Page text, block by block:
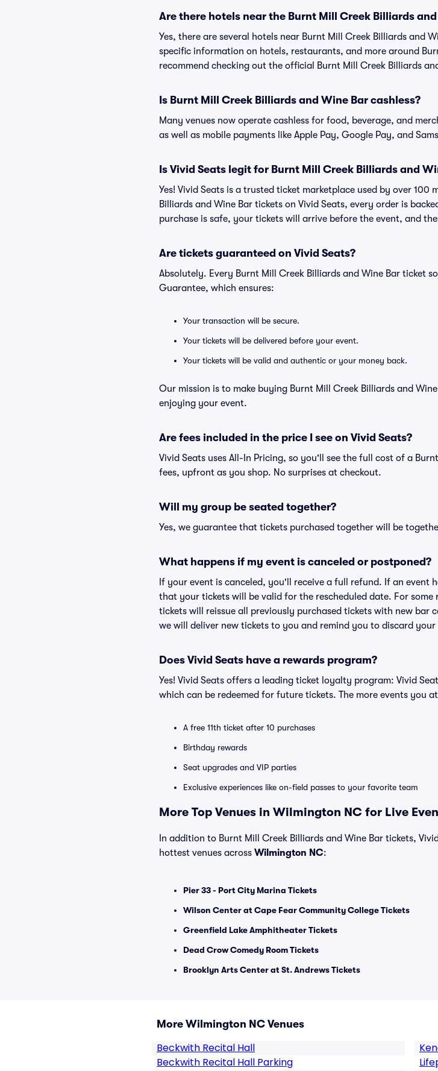
Are there hotels near the Burnt Mill Creek Billiards
Yes, there are several hotels near Burnt Mill Creek Billiards and
specific information on hotels, restaurants, and more around
recommend checking out the official Burnt Mill Creek Billiards
Is Burnt Mill Creek Billiards and Wine Bar cashless?
Many venues now operate cashless for food, beverage, and
as well as mobile payments like Apple Pay, Google Pay, and
Is Vivid Seats legit for Burnt Mill Creek Billiards and
Yes! Vivid Seats is a trusted ticket marketplace used by over
Billiards and Wine Bar tickets on Vivid Seats, every order is
purchase is safe, your tickets will arrive before the event, and
Are tickets guaranteed on Vivid Seats?
Absolutely. Every Burnt Mill Creek Billiards and Wine Bar ticket
Guarantee, which ensures:
Your transaction will be secure.
Your tickets will be delivered before your event.
Your tickets will be valid and authentic or your money back.
Our mission is to make buying Burnt Mill Creek Billiards and
enjoying your event.
Are fees included in the price I see on Vivid Seats?
Vivid Seats uses All-In Pricing, so you'll see the full cost of a
fees, upfront as you shop. No surprises at checkout.
Will my group be seated together?
Yes, we guarantee that tickets purchased together will be
What happens if my event is canceled or postponed?
If your event is canceled, you'll receive a full refund. If an event
that your tickets will be valid for the rescheduled date. For
tickets will reissue all previously purchased tickets with new bar
we will deliver new tickets to you and remind you to discard your
Does Vivid Seats have a rewards program?
Yes! Vivid Seats offers a leading ticket loyalty program: Vivid
which can be redeemed for future tickets. The more events you
A free 11th ticket after 10 purchases
Birthday rewards
Seat upgrades and VIP parties
Exclusive experiences like on-field passes to your favorite team
More Top Venues in Wilmington NC for Live
In addition to Burnt Mill Creek Billiards and Wine Bar tickets,
hottest venues across Wilmington NC:
Pier 33 - Port City Marina Tickets
Wilson Center at Cape Fear Community College Tickets
Greenfield Lake Amphitheater Tickets
Dead Crow Comedy Room Tickets
Brooklyn Arts Center at St. Andrews Tickets
More Wilmington NC Venues
Beckwith Recital Hall
Beckwith Recital Hall Parking